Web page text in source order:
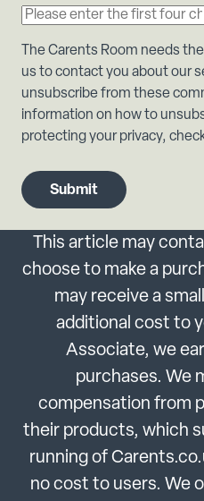
The Carents Room needs
us to contact you about our
unsubscribe from these
information on how to
protecting your privacy,
This article may
choose to make a
may receive a
additional cost to
Associate, we
purchases. We
compensation from
their products, which
running of
no cost to users. We